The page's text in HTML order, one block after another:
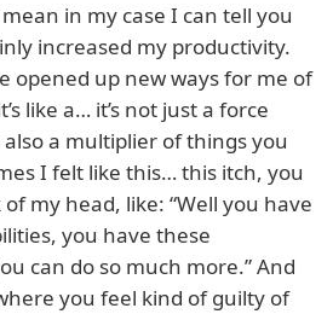
in my case I can tell you
increased my productivity.
opened up new ways for me of
like a… it’s not just a force
also a multiplier of things you
I felt like this… this itch, you
my head, like: “Well you have
you have these
can do so much more.” And
you feel kind of guilty of